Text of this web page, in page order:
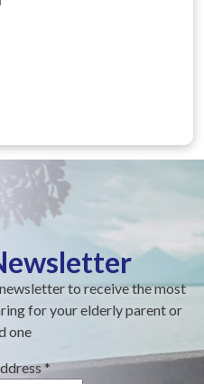
to receive the most
for your elderly parent or
one
*